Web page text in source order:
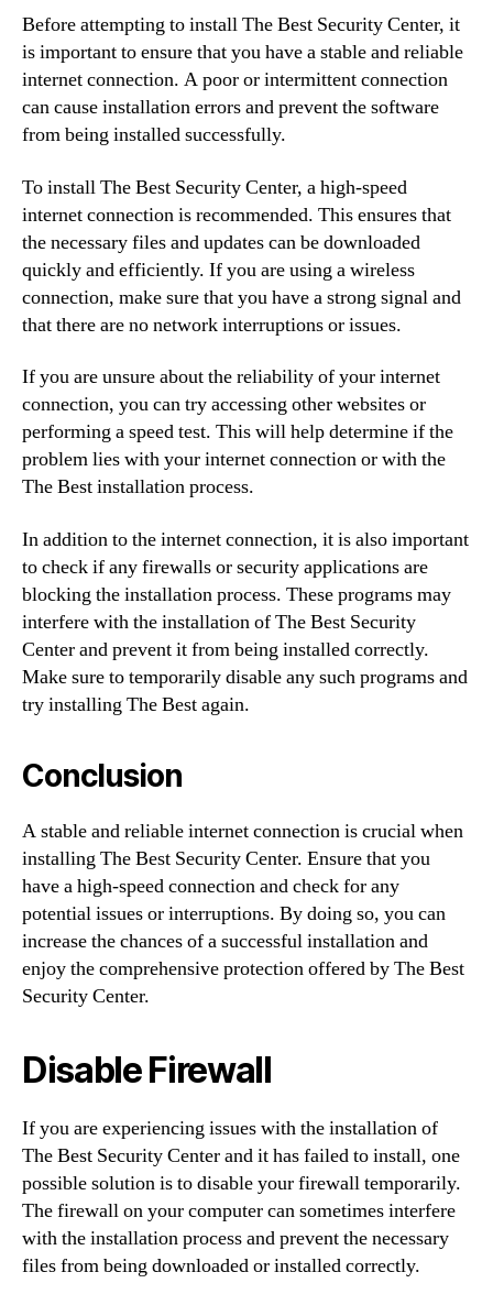
Before attempting to install The Best Security Center, it
is important to ensure that you have a stable and reliable
internet connection. A poor or intermittent connection
can cause installation errors and prevent the software
from being installed successfully.
To install The Best Security Center, a high-speed
internet connection is recommended. This ensures that
the necessary files and updates can be downloaded
quickly and efficiently. If you are using a wireless
connection, make sure that you have a strong signal and
that there are no network interruptions or issues.
If you are unsure about the reliability of your internet
connection, you can try accessing other websites or
performing a speed test. This will help determine if the
problem lies with your internet connection or with the
The Best installation process.
In addition to the internet connection, it is also important
to check if any firewalls or security applications are
blocking the installation process. These programs may
interfere with the installation of The Best Security
Center and prevent it from being installed correctly.
Make sure to temporarily disable any such programs and
try installing The Best again.
Conclusion
A stable and reliable internet connection is crucial when
installing The Best Security Center. Ensure that you
have a high-speed connection and check for any
potential issues or interruptions. By doing so, you can
increase the chances of a successful installation and
enjoy the comprehensive protection offered by The Best
Security Center.
Disable Firewall
If you are experiencing issues with the installation of
The Best Security Center and it has failed to install, one
possible solution is to disable your firewall temporarily.
The firewall on your computer can sometimes interfere
with the installation process and prevent the necessary
files from being downloaded or installed correctly.